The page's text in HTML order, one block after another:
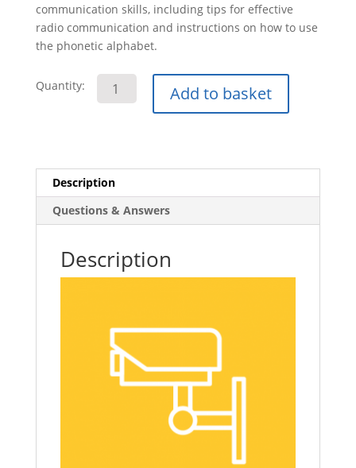
communication skills, including tips for effective
radio communication and instructions on how to use
the phonetic alphabet.
Quantity:
Working
Within
Industry
Learning
Course
Add to basket
Description
Questions & Answers
Description